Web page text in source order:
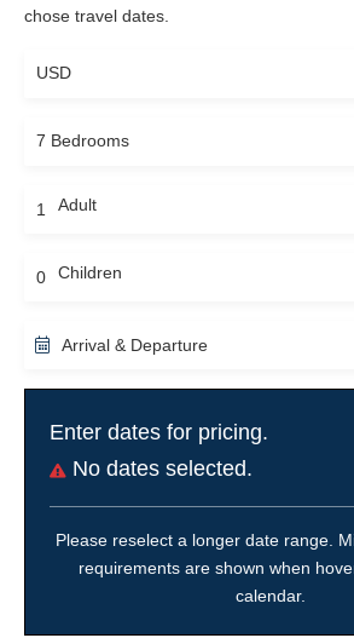
chose travel dates.
Adult
Children
Arrival & Departure
Enter dates for pricing.
No dates selected.
Please reselect a longer date range.
requirements are shown when
calendar.